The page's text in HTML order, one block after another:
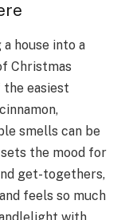
house into a
Christmas
the easiest
smells can be
the mood for
get-togethers,
feels so much